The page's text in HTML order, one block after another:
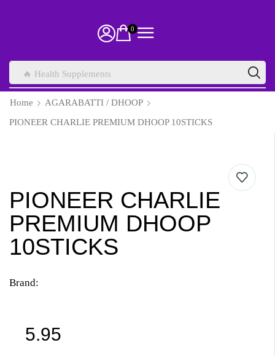
0
🔥 Health Supplements
Home
AGARABATTI / DHOOP
PIONEER CHARLIE PREMIUM DHOOP 10STICKS
PIONEER CHARLIE
PREMIUM DHOOP
10STICKS
Brand:
5.95